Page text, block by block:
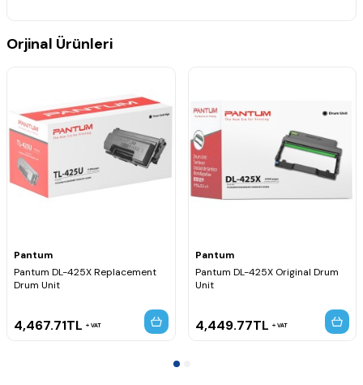
Orjinal Ürünleri
Pantum
Pantum DL-425X Replacement
Drum Unit
4,467.71TL VAT
Pantum
Pantum DL-425X Original Drum
Unit
4,449.77TL VAT